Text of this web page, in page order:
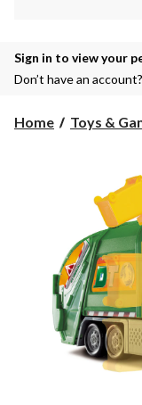
Sign in to view your
Don’t have an account?
Home Toys &